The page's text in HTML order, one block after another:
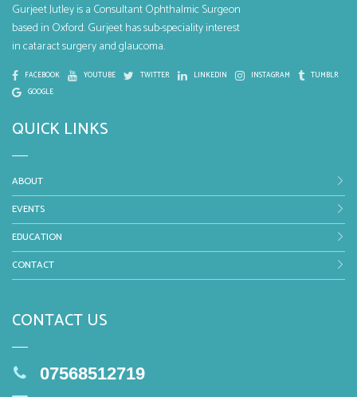
Gurjeet Jutley is a Consultant Ophthalmic Surgeon
based in Oxford. Gurjeet has sub-speciality interest
in cataract surgery and glaucoma.
FACEBOOK YOUTUBE TWITTER LINKEDIN INSTAGRAM
TUMBLR
GOOGLE
QUICK LINKS
ABOUT
EVENTS
EDUCATION
CONTACT
CONTACT US
07568512719